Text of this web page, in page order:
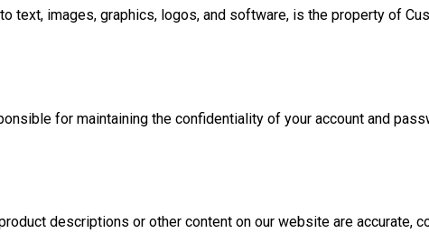
text, images, graphics, logos, and software, is the property of
for maintaining the confidentiality of your account and
descriptions or other content on our website are accurate,